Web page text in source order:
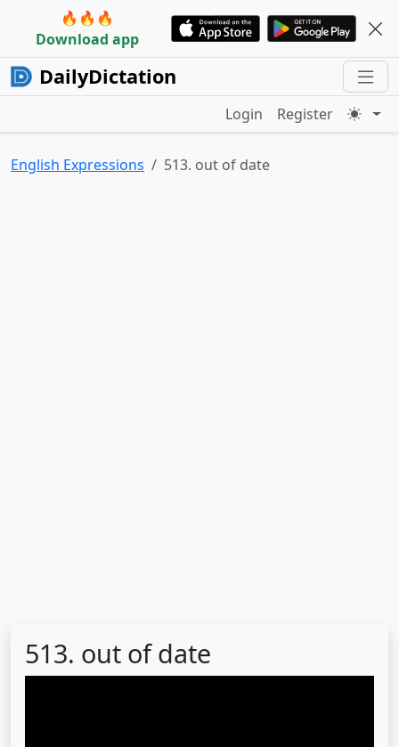
🔥🔥🔥
Download app
DailyDictation
Login Register
English Expressions 513. out of date
513. out of date